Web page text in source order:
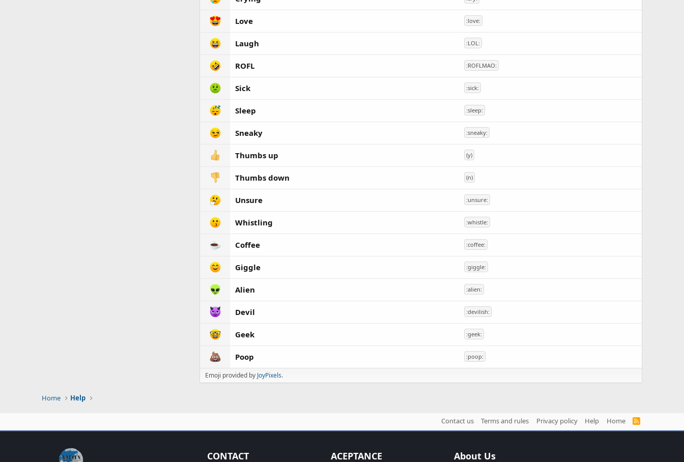
Love :love:
Laugh :LOL:
ROFL :ROFLMAO:
Sick :sick:
Sleep :sleep:
Sneaky :sneaky:
Thumbs up (y)
Thumbs down (n)
Unsure :unsure:
Whistling :whistle:
Coffee :coffee:
Giggle :giggle:
Alien :alien:
Devil :devilish:
Geek :geek:
Poop :poop:
Emoji provided by JoyPixels.
Home Help
Contact us Terms and rules Privacy policy Help Home
R
CONTACT ACEPTANCE About Us